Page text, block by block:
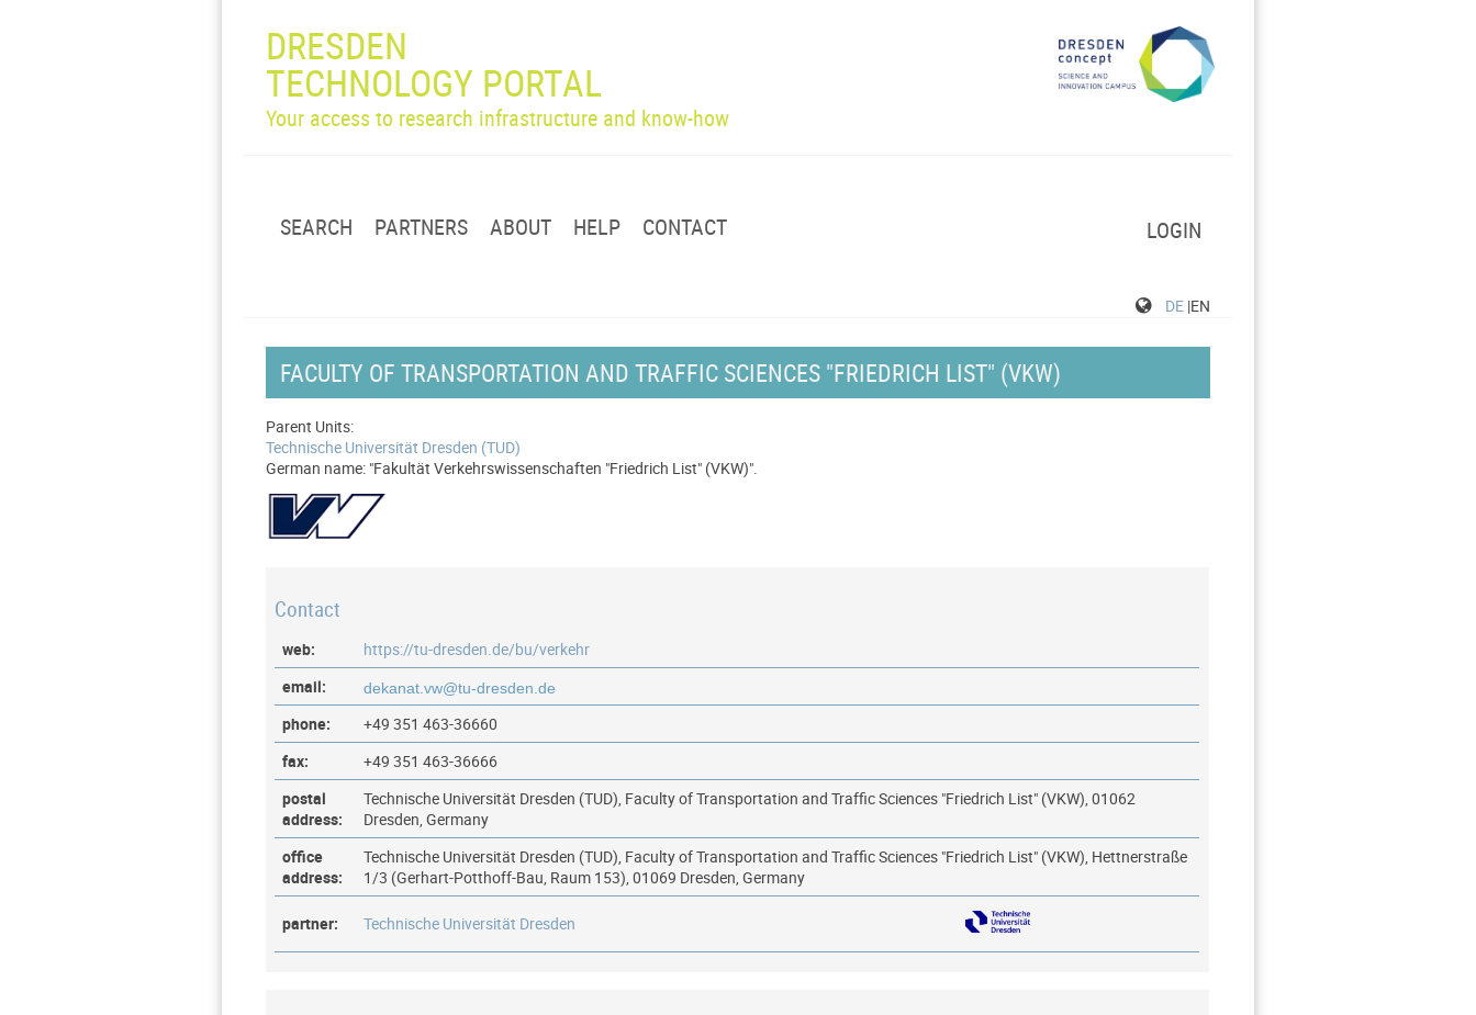
DRESDEN
TECHNOLOGY PORTAL
Your access to research infrastructure and know-how
SEARCH PARTNERS ABOUT HELP CONTACT LOGIN
DE |EN
FACULTY OF TRANSPORTATION AND TRAFFIC SCIENCES "FRIEDRICH LIST" (VKW)
Parent Units:
Technische Universität Dresden (TUD)
German name: "Fakultät Verkehrswissenschaften "Friedrich List" (VKW)".
Contact
web:
https://tu-dresden.de/bu/verkehr
email:
phone:
+49 351 463-36660
fax:
+49 351 463-36666
postal
address:
Technische Universität Dresden (TUD), Faculty of Transportation and Traffic Sciences "Friedrich List" (VKW), 01062
Dresden, Germany
office
address:
Technische Universität Dresden (TUD), Faculty of Transportation and Traffic Sciences "Friedrich List" (VKW), Hettnerstraße
1/3 (Gerhart-Potthoff-Bau, Raum 153), 01069 Dresden, Germany
partner: Technische Universität Dresden